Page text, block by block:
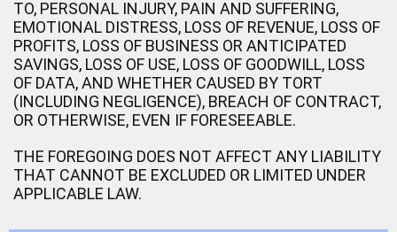
TO, PERSONAL INJURY, PAIN AND SUFFERING,
EMOTIONAL DISTRESS, LOSS OF REVENUE, LOSS OF
PROFITS, LOSS OF BUSINESS OR ANTICIPATED
SAVINGS, LOSS OF USE, LOSS OF GOODWILL, LOSS
OF DATA, AND WHETHER CAUSED BY TORT
(INCLUDING NEGLIGENCE), BREACH OF CONTRACT,
OR OTHERWISE, EVEN IF FORESEEABLE.
THE FOREGOING DOES NOT AFFECT ANY LIABILITY
THAT CANNOT BE EXCLUDED OR LIMITED UNDER
APPLICABLE LAW.